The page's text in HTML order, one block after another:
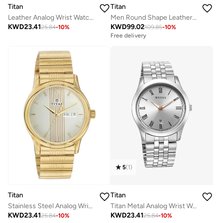
Titan
Leather Analog Wrist Watch 1870SL02
KWD23.4125.84-10%
Titan
Men Round Shape Leather Wrist Watch - 90126SL01 - 43.5
KWD99.02109.85-10%
Free delivery
Titan
Stainless Steel Analog Wrist Watch 1580YM05
KWD23.4125.84-10%
5(1)
Titan
Titan Metal Analog Wrist Watch 1823SM05
KWD23.4125.84-10%